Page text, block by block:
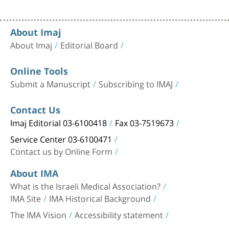
About Imaj
About Imaj Editorial Board
Online Tools
Submit a Manuscript Subscribing to IMAJ
Contact Us
Imaj Editorial 03-6100418 Fax 03-7519673
Service Center 03-6100471
Contact us by Online Form
About IMA
What is the Israeli Medical Association?
IMA Site IMA Historical Background
The IMA Vision Accessibility statement